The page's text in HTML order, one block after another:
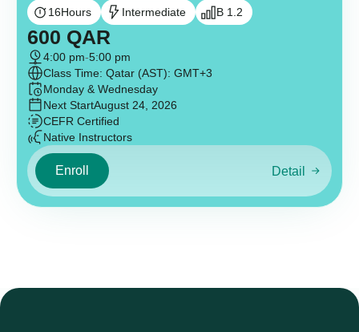
16Hours Intermediate B 1.2
600 QAR
4:00 pm-5:00 pm
Class Time: Qatar (AST): GMT+3
Monday & Wednesday
Next StartAugust 24, 2026
CEFR Certified
Native Instructors
Enroll Detail